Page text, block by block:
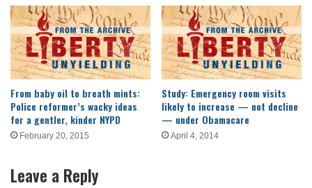
From baby oil to breath mints:
Police reformer’s wacky ideas
for a gentler, kinder NYPD
February 20, 2015
Study: Emergency room visits
likely to increase — not decline
— under Obamacare
April 4, 2014
Leave a Reply